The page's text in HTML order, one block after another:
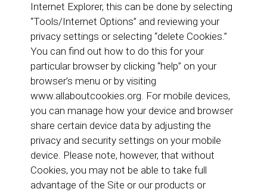
Internet Explorer, this can be done by selecting
“Tools/Internet Options” and reviewing your
privacy settings or selecting “delete Cookies.”
You can find out how to do this for your
particular browser by clicking “help” on your
browser’s menu or by visiting
www.allaboutcookies.org. For mobile devices,
you can manage how your device and browser
share certain device data by adjusting the
privacy and security settings on your mobile
device. Please note, however, that without
Cookies, you may not be able to take full
advantage of the Site or our products or